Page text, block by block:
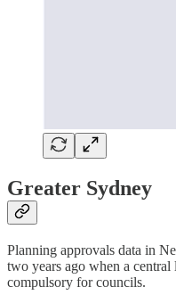
Greater Sydney
Planning approvals data in
two years ago when a central
compulsory for councils.